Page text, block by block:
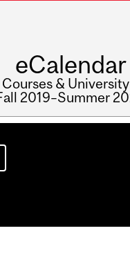
eCalendar
&
2019–Summer